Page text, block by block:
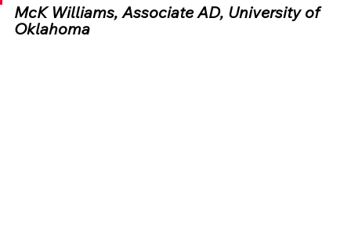
McK Williams, Associate AD, University of
Oklahoma